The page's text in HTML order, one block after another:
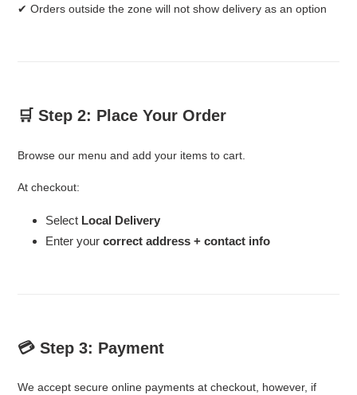
✔ Orders outside the zone will not show delivery as an option
🛒 Step 2: Place Your Order
Browse our menu and add your items to cart.
At checkout:
Select Local Delivery
Enter your correct address + contact info
💳 Step 3: Payment
We accept secure online payments at checkout, however, if